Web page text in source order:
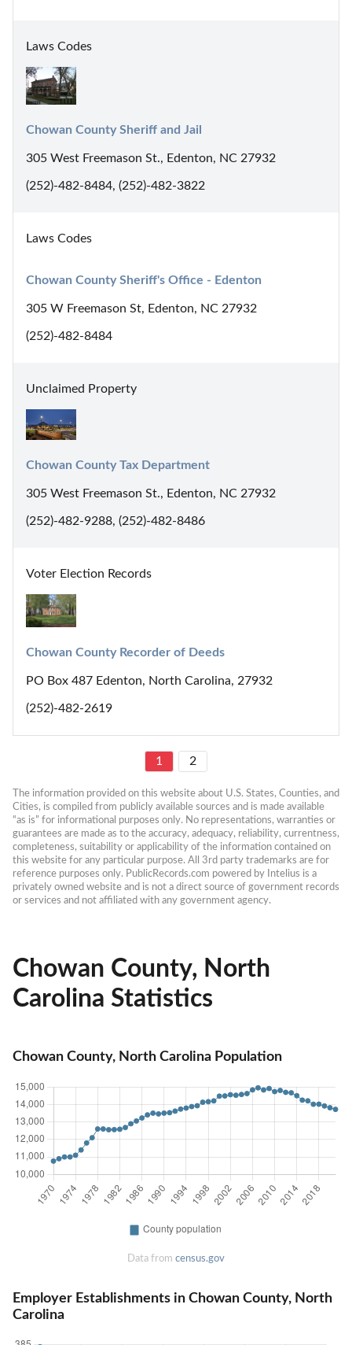
Laws Codes
Chowan County Sheriff and Jail
305 West Freemason St., Edenton, NC 27932
(252)-482-8484, (252)-482-3822
Laws Codes
Chowan County Sheriff's Office - Edenton
305 W Freemason St, Edenton, NC 27932
(252)-482-8484
Unclaimed Property
Chowan County Tax Department
305 West Freemason St., Edenton, NC 27932
(252)-482-9288, (252)-482-8486
Voter Election Records
Chowan County Recorder of Deeds
PO Box 487 Edenton, North Carolina, 27932
(252)-482-2619
1 2
The information provided on this website about U.S. States, Counties, and
Cities, is compiled from publicly available sources and is made available
“as is” for informational purposes only. No representations, warranties or
guarantees are made as to the accuracy, adequacy, reliability, currentness,
completeness, suitability or applicability of the information contained on
this website for any particular purpose. All 3rd party trademarks are for
reference purposes only. PublicRecords.com powered by Intelius is a
privately owned website and is not a direct source of government records
or services and not affiliated with any government agency.
Chowan County, North
Carolina Statistics
Chowan County, North Carolina Population
Data from census.gov
Employer Establishments in Chowan County, North
Carolina